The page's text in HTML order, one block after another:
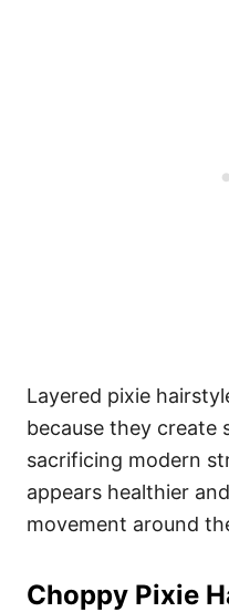
Layered pixie
because they create
sacrificing modern
appears healthier
movement around
Choppy Pixie